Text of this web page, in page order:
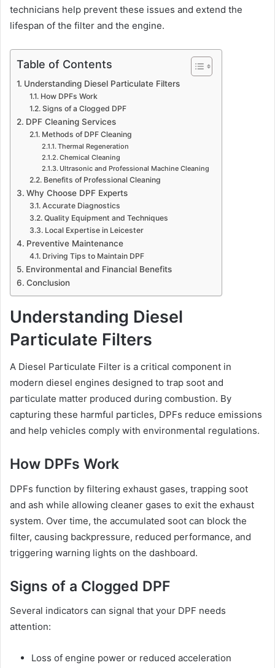
technicians help prevent these issues and extend the
lifespan of the filter and the engine.
Table of Contents
Understanding Diesel Particulate Filters
How DPFs Work
Signs of a Clogged DPF
DPF Cleaning Services
Methods of DPF Cleaning
Thermal Regeneration
Chemical Cleaning
Ultrasonic and Professional Machine Cleaning
Benefits of Professional Cleaning
Why Choose DPF Experts
Accurate Diagnostics
Quality Equipment and Techniques
Local Expertise in Leicester
Preventive Maintenance
Driving Tips to Maintain DPF
Environmental and Financial Benefits
Conclusion
Understanding Diesel
Particulate Filters
A Diesel Particulate Filter is a critical component in
modern diesel engines designed to trap soot and
particulate matter produced during combustion. By
capturing these harmful particles, DPFs reduce emissions
and help vehicles comply with environmental regulations.
How DPFs Work
DPFs function by filtering exhaust gases, trapping soot
and ash while allowing cleaner gases to exit the exhaust
system. Over time, the accumulated soot can block the
filter, causing backpressure, reduced performance, and
triggering warning lights on the dashboard.
Signs of a Clogged DPF
Several indicators can signal that your DPF needs
attention:
Loss of engine power or reduced acceleration